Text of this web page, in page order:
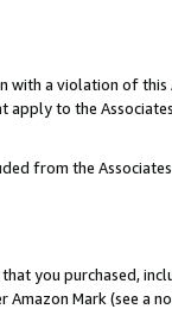
a violation of this
to the
from the
you purchased,
Mark (see a